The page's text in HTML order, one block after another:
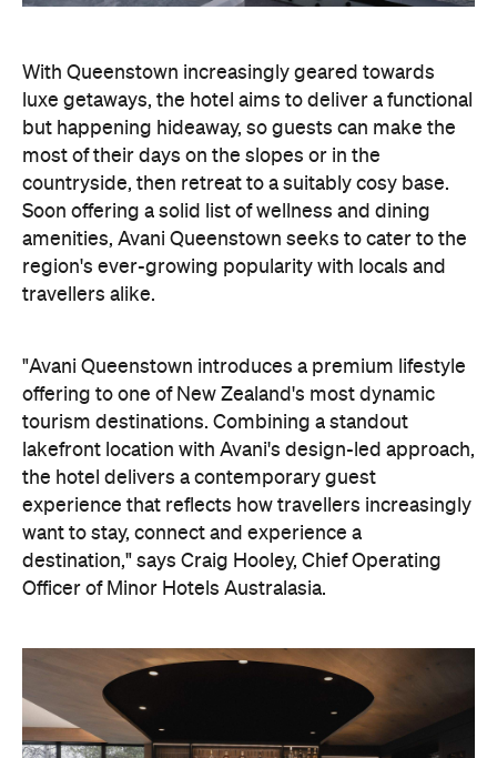
Soon offering a solid list of wellness and dining
region's ever-growing popularity with locals and
travellers alike.
"Avani Queenstown introduces a premium lifestyle
offering to one of New Zealand's most dynamic
tourism destinations. Combining a standout
lakefront location with Avani's design-led approach,
the hotel delivers a contemporary guest
experience that reflects how travellers increasingly
destination," says Craig Hooley, Chief Operating
Officer of Minor Hotels Australasia.